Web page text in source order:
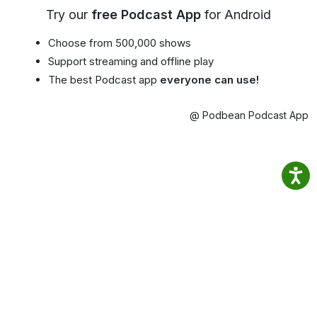
Try our free Podcast App for Android
Choose from 500,000 shows
Support streaming and offline play
The best Podcast app everyone can use!
@ Podbean Podcast App